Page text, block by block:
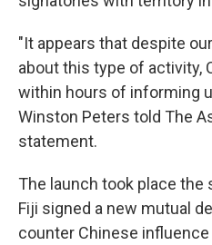
"It appears that despite
about this type of activity,
within hours of informing
Winston Peters told The
statement.
The launch took place the
Fiji signed a new mutual
counter Chinese